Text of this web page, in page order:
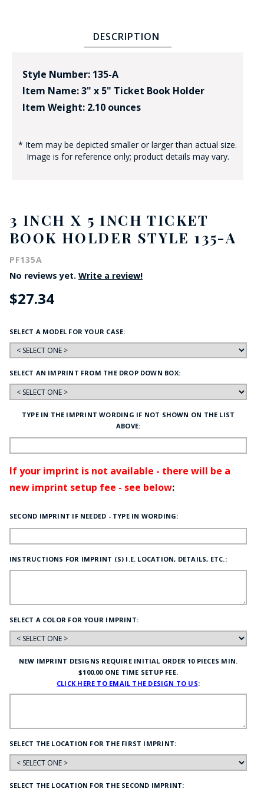
DESCRIPTION
Style Number: 135-A
Item Name: 3" x 5" Ticket Book Holder
Item Weight: 2.10 ounces
* Item may be depicted smaller or larger than actual size.
Image is for reference only; product details may vary.
3 INCH X 5 INCH TICKET
BOOK HOLDER STYLE 135-A
PF135A
No reviews yet. Write a review!
$27.34
SELECT A MODEL FOR YOUR CASE:
SELECT AN IMPRINT FROM THE DROP DOWN BOX:
TYPE IN THE IMPRINT WORDING IF NOT SHOWN ON THE LIST
ABOVE:
If your imprint is not available - there will be a
new imprint setup fee - see below:
SECOND IMPRINT IF NEEDED - TYPE IN WORDING:
INSTRUCTIONS FOR IMPRINT (S) I.E. LOCATION, DETAILS, ETC.:
SELECT A COLOR FOR YOUR IMPRINT:
NEW IMPRINT DESIGNS REQUIRE INITIAL ORDER 10 PIECES MIN.
$100.00 ONE TIME SETUP FEE.
CLICK HERE TO EMAIL THE DESIGN TO US:
SELECT THE LOCATION FOR THE FIRST IMPRINT:
SELECT THE LOCATION FOR THE SECOND IMPRINT: